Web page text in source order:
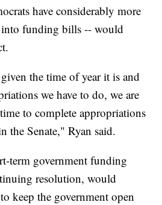
have considerably more
into funding bills -- would
the time of year it is and
we have to do, we are
to complete appropriations
the Senate," Ryan said.
term government funding
resolution, would
keep the government open